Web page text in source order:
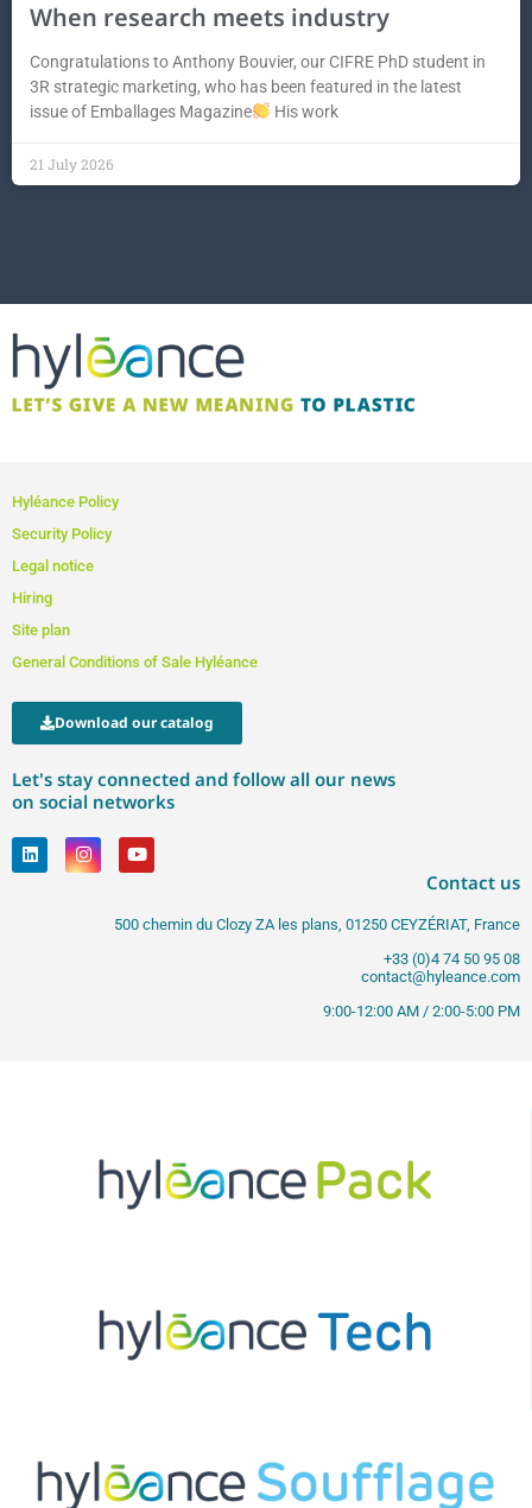
When research meets industry
Congratulations to Anthony Bouvier, our CIFRE PhD student in
3R strategic marketing, who has been featured in the latest
issue of Emballages Magazine
His work
21 July 2026
Hyléance Policy
Security Policy
Legal notice
Hiring
Site plan
General Conditions of Sale Hyléance
Download our catalog
Let's stay connected and follow all our news
on social networks
Contact us
500 chemin du Clozy ZA les plans, 01250 CEYZÉRIAT, France
+33 (0)4 74 50 95 08
contact@hyleance.com
9:00-12:00 AM / 2:00-5:00 PM